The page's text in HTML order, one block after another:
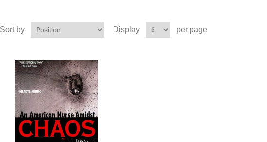
Sort by Display per page